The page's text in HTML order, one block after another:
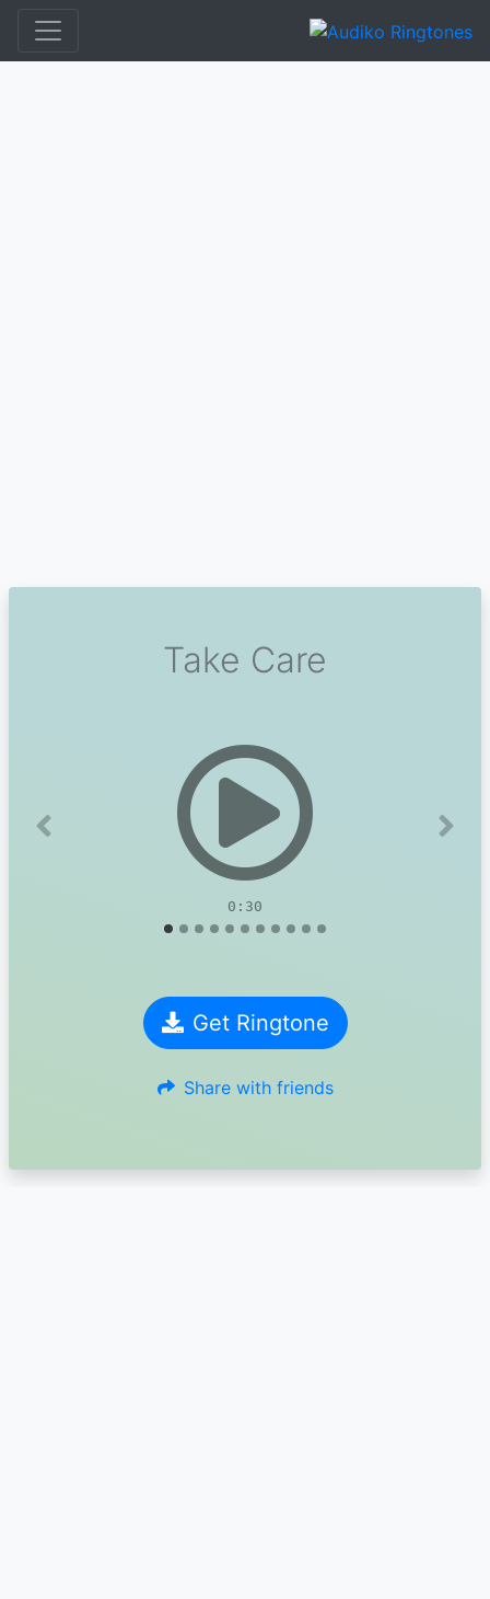
Take Care
0:30
Previous Next
Get Ringtone
Share with friends